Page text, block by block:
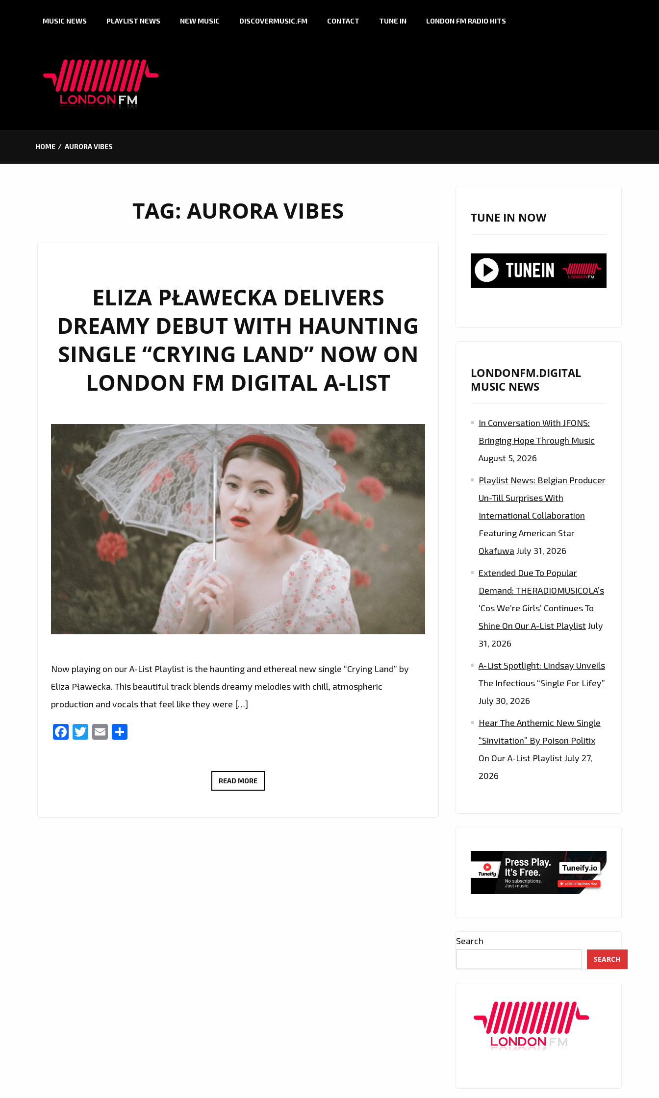
MUSIC NEWS PLAYLIST NEWS NEW MUSIC DISCOVERMUSIC.FM CONTACT TUNE IN LONDON FM RADIO HITS
HOME AURORA VIBES
TAG: AURORA VIBES
ELIZA PŁAWECKA DELIVERS
DREAMY DEBUT WITH HAUNTING
SINGLE “CRYING LAND” NOW ON
LONDON FM DIGITAL A-LIST
Now playing on our A-List Playlist is the haunting and ethereal new single “Crying Land” by
Eliza Pławecka. This beautiful track blends dreamy melodies with chill, atmospheric
production and vocals that feel like they were […]
Facebook
Twitter
Email
READ MOREELIZA
TUNE IN NOW
LONDONFM.DIGITAL
MUSIC NEWS
In Conversation With JFONS:
Bringing Hope Through Music
August 5, 2026
Playlist News: Belgian Producer
Un-Till Surprises With
International Collaboration
Featuring American Star
Okafuwa July 31, 2026
Extended Due To Popular
Demand: THERADIOMUSICOLA’s
‘Cos We’re Girls’ Continues To
Shine On Our A-List PlaylistJuly
31, 2026
A-List Spotlight: Lindsay Unveils
The Infectious “Single For Lifey”
July 30, 2026
Hear The Anthemic New Single
“Sinvitation” By Poison Politix
On Our A-List PlaylistJuly 27,
2026
Search
SEARCH